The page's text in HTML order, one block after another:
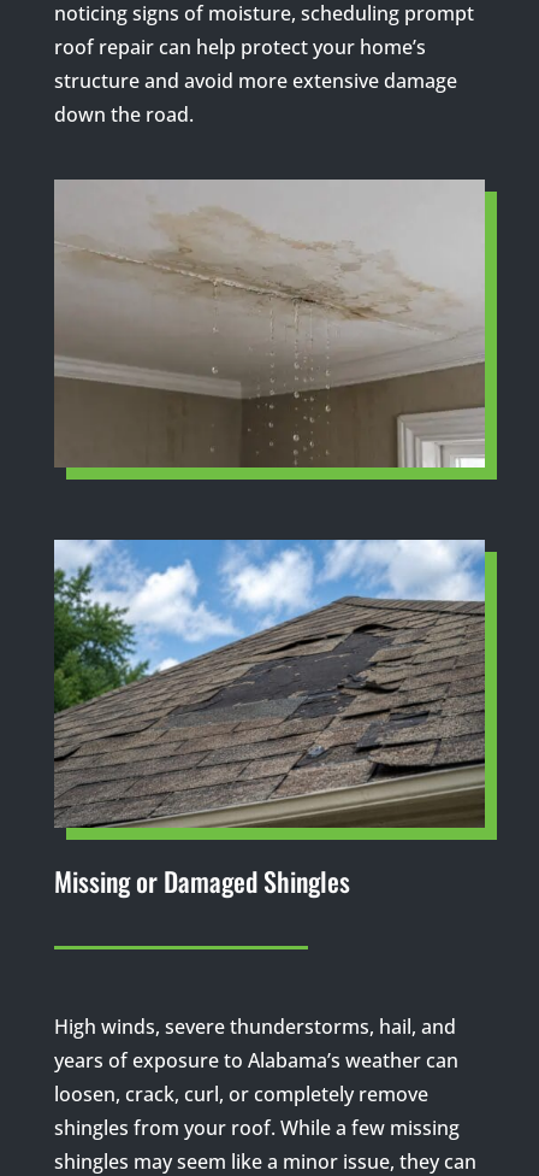
noticing signs of moisture, scheduling prompt
roof repair can help protect your home’s
structure and avoid more extensive damage
down the road.
Missing or Damaged Shingles
High winds, severe thunderstorms, hail, and
years of exposure to Alabama’s weather can
loosen, crack, curl, or completely remove
shingles from your roof. While a few missing
shingles may seem like a minor issue, they can